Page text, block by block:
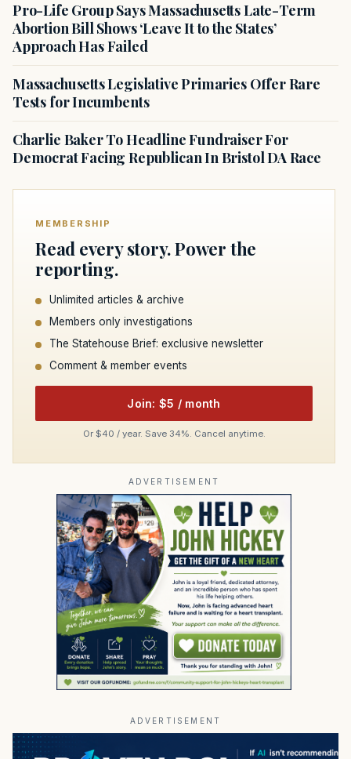
Pro-Life Group Says Massachusetts Late-Term
Abortion Bill Shows ‘Leave It to the States’
Approach Has Failed
Massachusetts Legislative Primaries Offer Rare
Tests for Incumbents
Charlie Baker To Headline Fundraiser For
Democrat Facing Republican In Bristol DA Race
MEMBERSHIP
Read every story. Power the
reporting.
Unlimited articles & archive
Members only investigations
The Statehouse Brief: exclusive newsletter
Comment & member events
Join: $5 / month
Or $40 / year. Save 34%. Cancel anytime.
ADVERTISEMENT
ADVERTISEMENT